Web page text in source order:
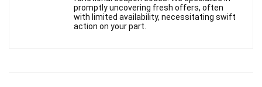
promptly uncovering fresh offers, often
with limited availability, necessitating swift
action on your part.